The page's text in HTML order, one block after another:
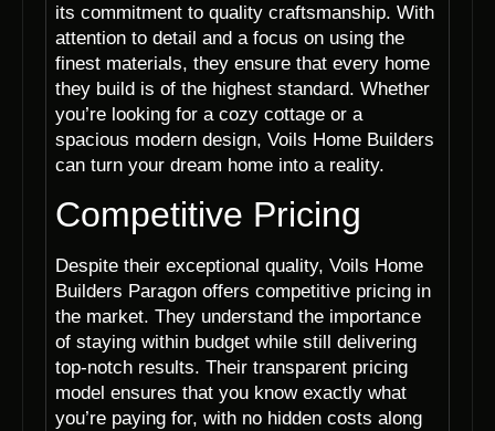
its commitment to quality craftsmanship. With
attention to detail and a focus on using the
finest materials, they ensure that every home
they build is of the highest standard. Whether
you’re looking for a cozy cottage or a
spacious modern design, Voils Home Builders
can turn your dream home into a reality.
Competitive Pricing
Despite their exceptional quality, Voils Home
Builders Paragon offers competitive pricing in
the market. They understand the importance
of staying within budget while still delivering
top-notch results. Their transparent pricing
model ensures that you know exactly what
you’re paying for, with no hidden costs along